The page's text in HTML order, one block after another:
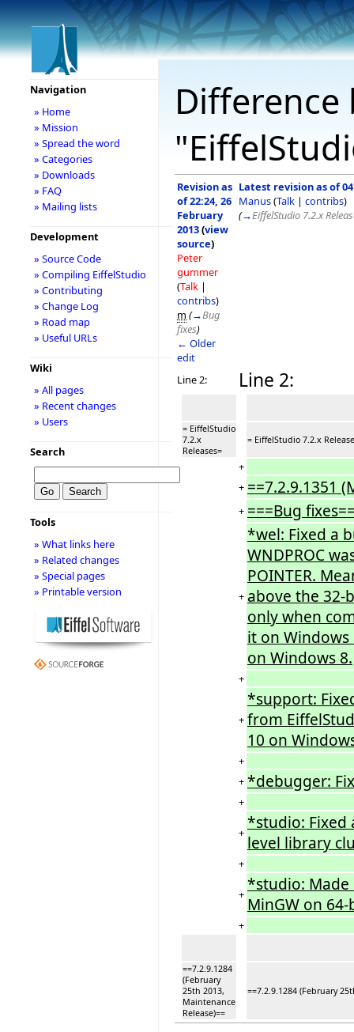
Revision as
of 22:24, 26
February
2013(view
source)
Peter
gummer
(Talk |
contribs)
m (→Bug
fixes)
← Older
edit
Latest revision as of
Manus(Talk | contribs)
(→EiffelStudio 7.2.x
Line 2: Line 2:
= EiffelStudio
7.2.x
Releases=
= EiffelStudio 7.2.x
+
+ ==7.2.9.1351
+ ===Bug
+
*wel: Fixed a
WNDPROC
POINTER.
above the 32-
only when
it on Windows
on Windows 8.
+
+
*support:
from
10 on
+
+ *debugger:
+
+ *studio: Fixed
level library
+
+ *studio: Made
MinGW on
+
==7.2.9.1284
(February
25th 2013,
Maintenance
Release)==
==7.2.9.1284 (February
Navigation
» Home
» Mission
» Spread the word
» Categories
» Downloads
» FAQ
» Mailing lists
Development
» Source Code
» Compiling EiffelStudio
» Contributing
» Change Log
» Road map
» Useful URLs
Wiki
» All pages
» Recent changes
» Users
Search
Tools
» What links here
» Related changes
» Special pages
» Printable version